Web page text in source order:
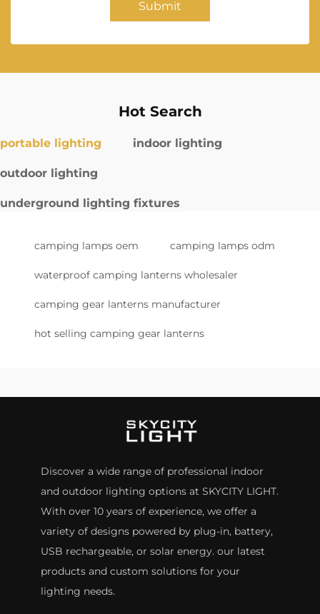
Submit
Hot Search
portable lighting indoor lighting
outdoor lighting
underground lighting fixtures
camping lamps oem camping lamps odm
waterproof camping lanterns wholesaler
camping gear lanterns manufacturer
hot selling camping gear lanterns
Discover a wide range of professional indoor
and outdoor lighting options at SKYCITY LIGHT.
With over 10 years of experience, we offer a
variety of designs powered by plug-in, battery,
USB rechargeable, or solar energy. our latest
products and custom solutions for your
lighting needs.